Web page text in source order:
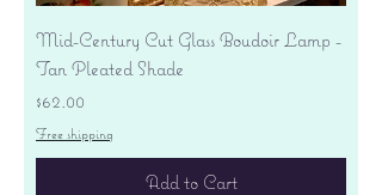
Mid-Century Cut Glass Boudoir Lamp -
Tan Pleated Shade
Price
$62.00
Free shipping
Add to Cart